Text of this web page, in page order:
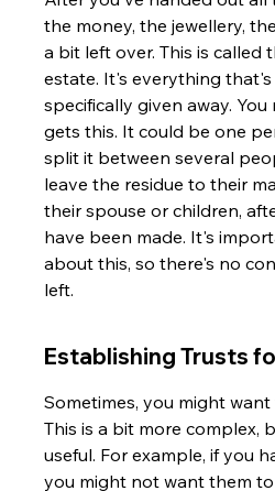
the money, the jewellery,
a bit left over. This is called
estate. It's everything
specifically given away.
gets this. It could be one
split it between several
leave the residue to their
their spouse or children,
have been made. It's
about this, so there's no
left.
Establishing Trusts
Sometimes, you might
This is a bit more complex,
useful. For example, if you
you might not want them